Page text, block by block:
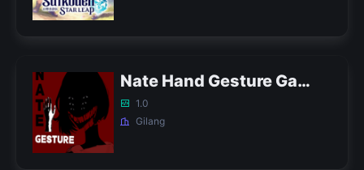
Nate Hand Gesture Game APK
1.0
Gilang